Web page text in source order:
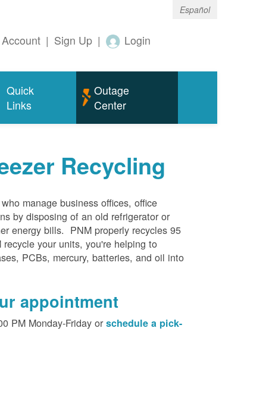
Español
| Sign Up | Login
Quick
Links
Outage
Center
Recycling
manage business offices, office
by disposing of an old refrigerator or
energy bills. PNM properly recycles 95
your units, you're helping to
PCBs, mercury, batteries, and oil into
appointment
PM Monday-Friday orschedule a pick-